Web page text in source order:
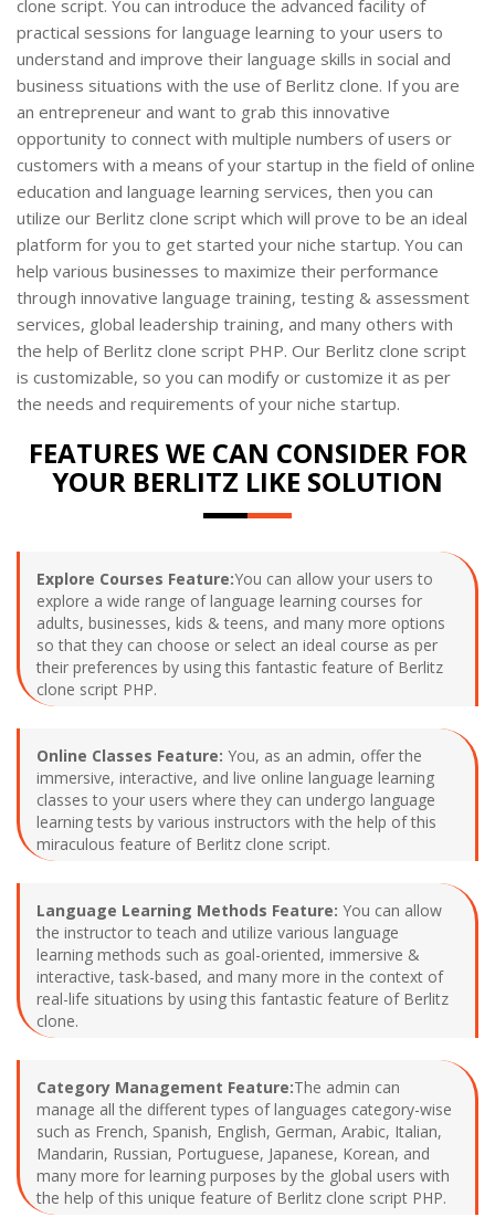
clone script. You can introduce the advanced facility of
practical sessions for language learning to your users to
understand and improve their language skills in social and
business situations with the use of Berlitz clone. If you are
an entrepreneur and want to grab this innovative
opportunity to connect with multiple numbers of users or
customers with a means of your startup in the field of online
education and language learning services, then you can
utilize our Berlitz clone script which will prove to be an ideal
platform for you to get started your niche startup. You can
help various businesses to maximize their performance
through innovative language training, testing & assessment
services, global leadership training, and many others with
the help of Berlitz clone script PHP. Our Berlitz clone script
is customizable, so you can modify or customize it as per
the needs and requirements of your niche startup.
FEATURES WE CAN CONSIDER FOR
YOUR BERLITZ LIKE SOLUTION
Explore Courses Feature:You can allow your users to
explore a wide range of language learning courses for
adults, businesses, kids & teens, and many more options
so that they can choose or select an ideal course as per
their preferences by using this fantastic feature of Berlitz
clone script PHP.
Online Classes Feature: You, as an admin, offer the
immersive, interactive, and live online language learning
classes to your users where they can undergo language
learning tests by various instructors with the help of this
miraculous feature of Berlitz clone script.
Language Learning Methods Feature: You can allow
the instructor to teach and utilize various language
learning methods such as goal-oriented, immersive &
interactive, task-based, and many more in the context of
real-life situations by using this fantastic feature of Berlitz
clone.
Category Management Feature:The admin can
manage all the different types of languages category-wise
such as French, Spanish, English, German, Arabic, Italian,
Mandarin, Russian, Portuguese, Japanese, Korean, and
many more for learning purposes by the global users with
the help of this unique feature of Berlitz clone script PHP.